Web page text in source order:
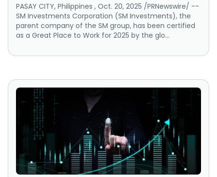
PASAY CITY, Philippines , Oct. 20, 2025 /PRNewswire/ --
SM Investments Corporation (SM Investments), the
parent company of the SM group, has been certified
as a Great Place to Work for 2025 by the glo...